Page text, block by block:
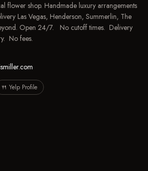
flower shop. Handmade luxury arrangements
Las Vegas, Henderson, Summerlin, The
Open 24/7. No cutoff times. Delivery
No fees.
🍴 Yelp Profile